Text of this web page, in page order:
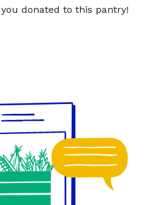
donated to this pantry!